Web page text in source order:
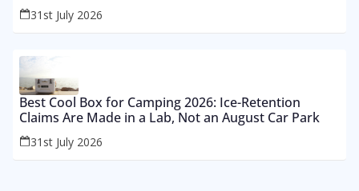
31st July 2026
Best Cool Box for Camping 2026: Ice-Retention
Claims Are Made in a Lab, Not an August Car Park
31st July 2026